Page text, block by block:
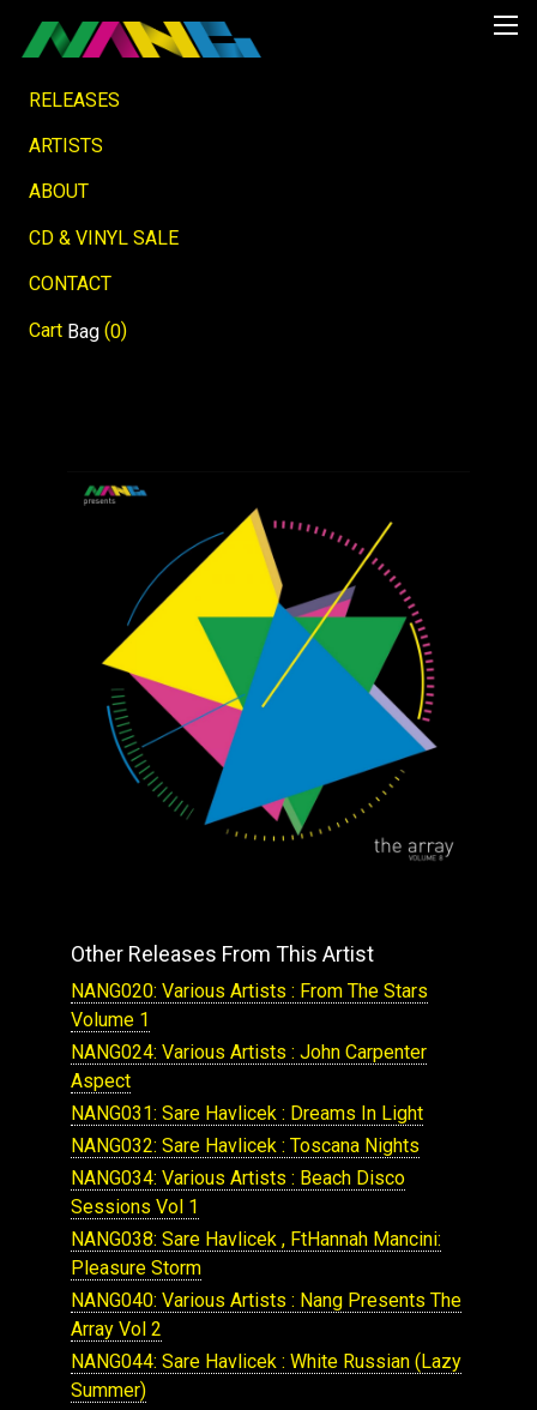
RELEASES
ARTISTS
ABOUT
CD & VINYL SALE
CONTACT
Cart Bag (0)
Other Releases From This Artist
NANG020: Various Artists : From The Stars
Volume 1
NANG024: Various Artists : John Carpenter
Aspect
NANG031: Sare Havlicek : Dreams In Light
NANG032: Sare Havlicek : Toscana Nights
NANG034: Various Artists : Beach Disco
Sessions Vol 1
NANG038: Sare Havlicek , FtHannah Mancini:
Pleasure Storm
NANG040: Various Artists : Nang Presents The
Array Vol 2
NANG044: Sare Havlicek : White Russian (Lazy
Summer)